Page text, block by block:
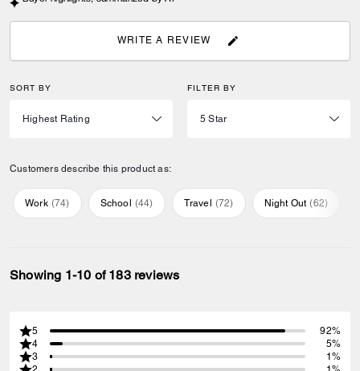
WRITE A REVIEW
SORT BY FILTER BY
Customers describe this product as:
Work (74) School (44) Travel (72) Night Out (62)
Showing 1-10 of 183 reviews
5
92%
4
5%
3
1%